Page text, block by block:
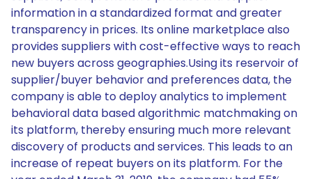
information in a standardized format and greater
transparency in prices. Its online marketplace also
provides suppliers with cost-effective ways to reach
new buyers across geographies.Using its reservoir of
supplier/buyer behavior and preferences data, the
company is able to deploy analytics to implement
behavioral data based algorithmic matchmaking on
its platform, thereby ensuring much more relevant
discovery of products and services. This leads to an
increase of repeat buyers on its platform. For the